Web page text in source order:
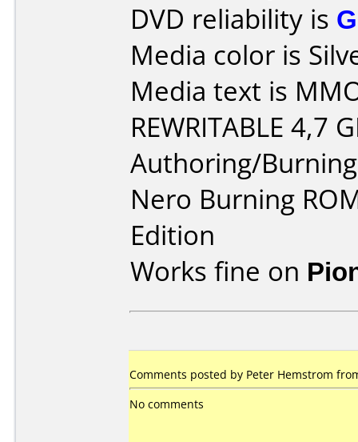
DVD reliability is
Media color is
Media text is
REWRITABLE 4,7
Authoring/
Nero Burning
Edition
Works fine on
Comments posted by Peter Hemstrom
No comments